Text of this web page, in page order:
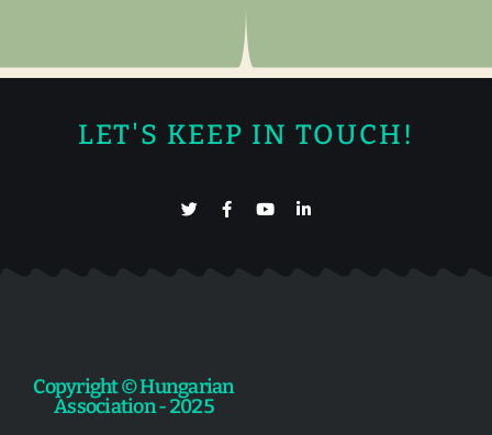
LET'S KEEP IN TOUCH!
Copyright © Hungarian
Association - 2025